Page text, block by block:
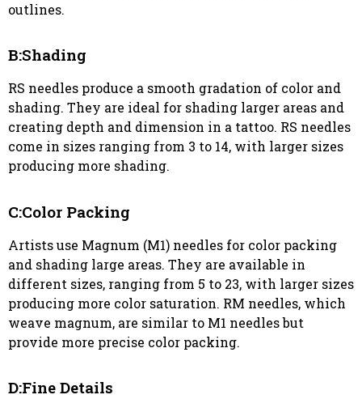
outlines.
B:Shading
RS needles produce a smooth gradation of color and
shading. They are ideal for shading larger areas and
creating depth and dimension in a tattoo. RS needles
come in sizes ranging from 3 to 14, with larger sizes
producing more shading.
C:Color Packing
Artists use Magnum (M1) needles for color packing
and shading large areas. They are available in
different sizes, ranging from 5 to 23, with larger sizes
producing more color saturation. RM needles, which
weave magnum, are similar to M1 needles but
provide more precise color packing.
D:Fine Details